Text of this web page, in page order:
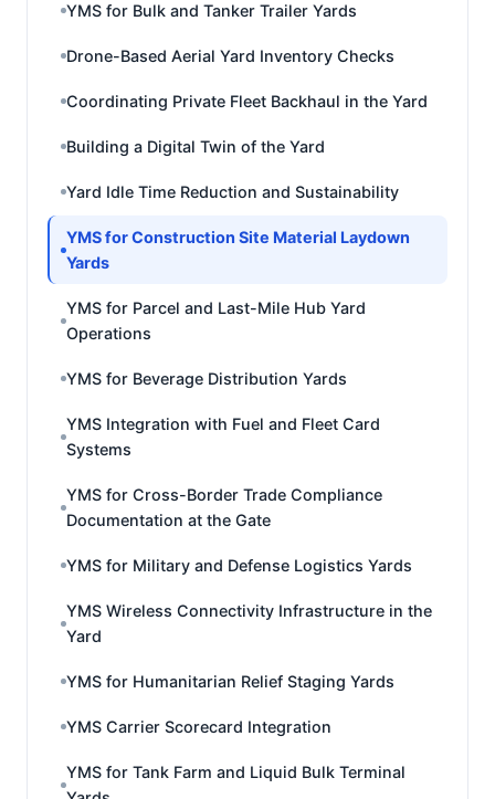
YMS for Bulk and Tanker Trailer Yards
Drone-Based Aerial Yard Inventory Checks
Coordinating Private Fleet Backhaul in the Yard
Building a Digital Twin of the Yard
Yard Idle Time Reduction and Sustainability
YMS for Construction Site Material Laydown
Yards
YMS for Parcel and Last-Mile Hub Yard
Operations
YMS for Beverage Distribution Yards
YMS Integration with Fuel and Fleet Card
Systems
YMS for Cross-Border Trade Compliance
Documentation at the Gate
YMS for Military and Defense Logistics Yards
YMS Wireless Connectivity Infrastructure in the
Yard
YMS for Humanitarian Relief Staging Yards
YMS Carrier Scorecard Integration
YMS for Tank Farm and Liquid Bulk Terminal